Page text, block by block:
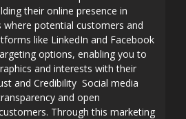
their online presence in
potential customers and
like LinkedIn and Facebook
options, enabling you to
and interests with their
and Credibility Social media
and open
Through this marketing